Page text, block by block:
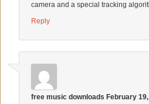
camera and a special tracking
Reply
free music downloads February